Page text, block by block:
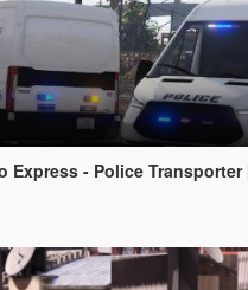
Express - Police